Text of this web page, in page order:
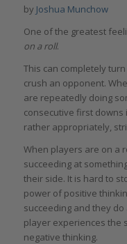
by Joshua Munchow
One of the greatest
on a roll.
This can completely
crush an opponent.
are repeatedly doing
consecutive first
rather appropriately,
When players are on a
succeeding at
their side. It is hard to
power of positive
succeeding and they
player experiences the
negative thinking.